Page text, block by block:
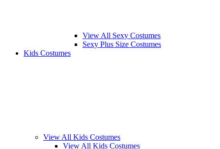
View All Sexy Costumes
Sexy Plus Size Costumes
Kids Costumes
View All Kids Costumes
View All Kids Costumes